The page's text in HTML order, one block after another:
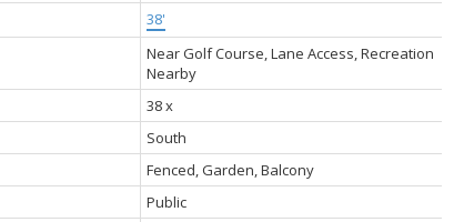
38'
Near Golf Course, Lane Access, Recreation
Nearby
38 x
South
Fenced, Garden, Balcony
Public